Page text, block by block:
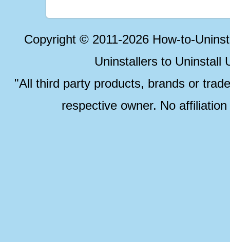
Copyright © 2011-2026 How-to-
Uninstallers to Uninstall
"All third party products, brands or
respective owner. No